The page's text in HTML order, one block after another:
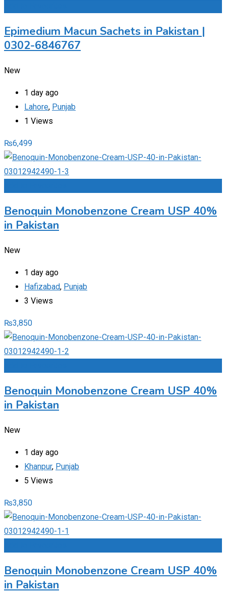
Epimedium Macun Sachets in Pakistan |
0302-6846767
New
1 day ago
Lahore, Punjab
1 Views
₨6,499
Benoquin Monobenzone Cream USP 40%
in Pakistan
New
1 day ago
Hafizabad, Punjab
3 Views
₨3,850
Benoquin Monobenzone Cream USP 40%
in Pakistan
New
1 day ago
Khanpur, Punjab
5 Views
₨3,850
Benoquin Monobenzone Cream USP 40%
in Pakistan